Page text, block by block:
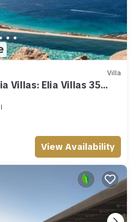
Villa
Villas: Elia Villas 35
View Availability